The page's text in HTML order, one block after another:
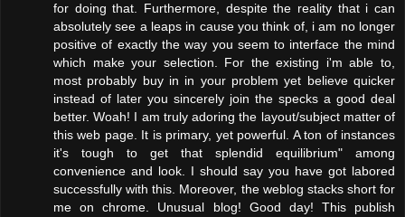
for doing that. Furthermore, despite the reality that i can
absolutely see a leaps in cause you think of, i am no longer
positive of exactly the way you seem to interface the mind
which make your selection. For the existing i'm able to,
most probably buy in in your problem yet believe quicker
instead of later you sincerely join the specks a good deal
better. Woah! I am truly adoring the layout/subject matter of
this web page. It is primary, yet powerful. A ton of instances
it's tough to get that splendid equilibrium" among
convenience and look. I should say you have got labored
successfully with this. Moreover, the weblog stacks short for
me on chrome. Unusual blog! Good day! This publish